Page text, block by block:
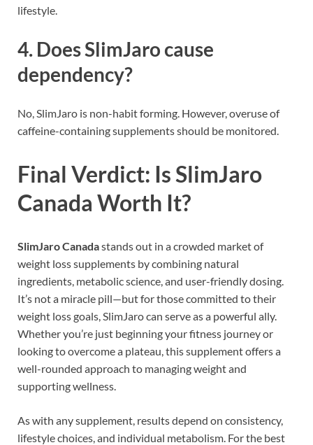
lifestyle.
4. Does SlimJaro cause
dependency?
No, SlimJaro is non-habit forming. However, overuse of
caffeine-containing supplements should be monitored.
Final Verdict: Is SlimJaro
Canada Worth It?
SlimJaro Canadastands out in a crowded market of
weight loss supplements by combining natural
ingredients, metabolic science, and user-friendly dosing.
It’s not a miracle pill—but for those committed to their
weight loss goals, SlimJaro can serve as a powerful ally.
Whether you’re just beginning your fitness journey or
looking to overcome a plateau, this supplement offers a
well-rounded approach to managing weight and
supporting wellness.
As with any supplement, results depend on consistency,
lifestyle choices, and individual metabolism. For the best